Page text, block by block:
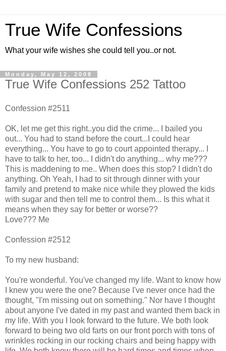
True Wife Confessions
What your wife wishes she could tell you..or not.
Monday, May 12, 2008
True Wife Confessions 252 Tattoo
Confession #2511
OK, let me get this right..you did the crime... I bailed you
out... You had to stand before the court...I could hear
everything... You have to go to court appointed therapy... I
have to talk to her, too... I didn't do anything... why me???
This is maddening to me.. When does this stop? I didn't do
anything. Oh Yeah, I had to sit through dinner with your
family and pretend to make nice while they plowed the kids
with sugar and then tell me to control them... Is this what it
means when they say for better or worse??
Love??? Me
Confession #2512
To my new husband:
You're wonderful. You've changed my life. Want to know how
I knew you were the one? Because I've never once had the
thought, "I'm missing out on something." Nor have I thought
about anyone I've dated in my past and wanted them back in
my life. With you I look forward to the future. We both look
forward to being two old farts on our front porch with tons of
wrinkles rocking in our rocking chairs and being happy with